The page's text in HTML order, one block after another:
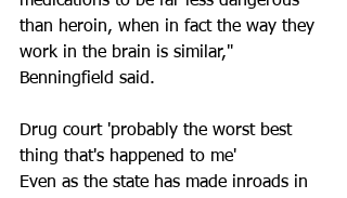
than heroin, when in fact the way they
work in the brain is similar,"
Benningfield said.
Drug court 'probably the worst best
thing that's happened to me'
Even as the state has made inroads in